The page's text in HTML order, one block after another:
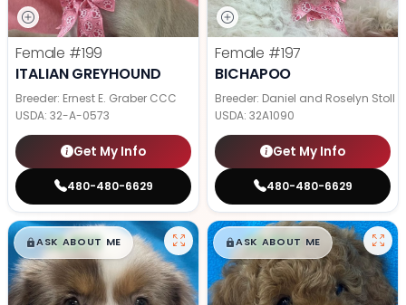
Female #199
ITALIAN GREYHOUND
Breeder: Ernest E. Graber CCC
USDA: 32-A-0573
Get My Info
480-480-6629
Female #197
BICHAPOO
Breeder: Daniel and Roselyn Stoll
USDA: 32A1090
Get My Info
480-480-6629
$█,█99
ASK ABOUT ME $█,█99
ASK ABOUT ME